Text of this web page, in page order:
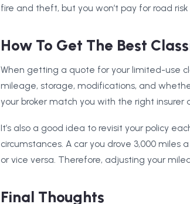
fire and theft, but you won’t pay for road
How To Get The Best
When getting a quote for your limited-use
mileage, storage, modifications, and
your broker match you with the right insurer
It’s also a good idea to revisit your policy
circumstances. A car you drove 3,000
or vice versa. Therefore, adjusting your
Final Thoughts